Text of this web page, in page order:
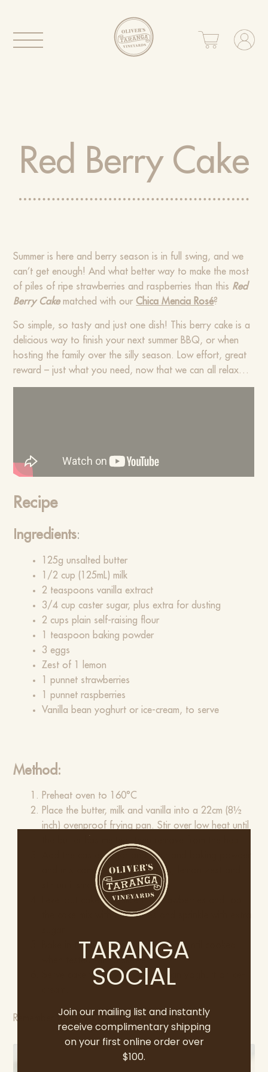
Red Berry Cake
Summer is here and berry season is in full swing, and we
can’t get enough! And what better way to make the most
of piles of ripe strawberries and raspberries than this Red
Berry Cakematched with ourChica Mencia Rosé?
So simple, so tasty and just one dish! This berry cake is a
delicious way to finish your next summer BBQ, or when
hosting the family over the silly season. Low effort, great
reward – just what you need, now that we can all relax…
Recipe
Ingredients:
125g unsalted butter
1/2 cup (125mL) milk
2 teaspoons vanilla extract
3/4 cup caster sugar, plus extra for dusting
2 cups plain self-raising flour
1 teaspoon baking powder
3 eggs
Zest of 1 lemon
1 punnet strawberries
1 punnet raspberries
Vanilla bean yoghurt or ice-cream, to serve
Method:
Preheat oven to 160°C
Place the butter, milk and vanilla into a 22cm (8½
inch) ovenproof frying pan. Stir over low heat until
Add the caster sugar and flour and baking powder
and mix combine. Add the eggs, lemon zest and
stir until smooth.
Level out cake mix, slice the strawberries and top
the cake mix with the berries and sprinkle with extra
Bake in the oven for 40 minutes or until cooked
when tested with a skewer.
Serve cake warm with vanilla bean yoghurt or ice-
​Remember to take a pic and share onsocials
TARANGA
SOCIAL
Join our mailing list and instantly
receive complimentary shipping
on your first online order over
$100.